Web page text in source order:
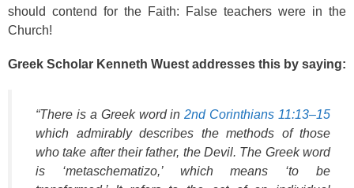
should contend for the Faith: False teachers were in the
Church!
Greek Scholar Kenneth Wuest addresses this by saying:
“There is a Greek word in2nd Corinthians 11:13–15
which admirably describes the methods of those
who take after their father, the Devil. The Greek word
is ‘metaschematizo,’ which means ‘to be